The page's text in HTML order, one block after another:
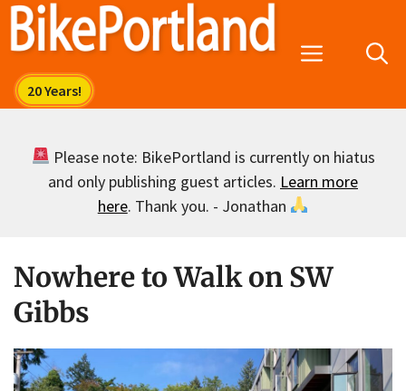
Skip
Menu
Please note: BikePortland is currently on hiatus
and only publishing guest articles. Learn more
here. Thank you. - Jonathan
Nowhere to Walk on SW
Gibbs